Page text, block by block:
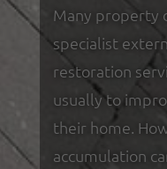
Many property
specialist
restoration
usually to
their home.
accumulation